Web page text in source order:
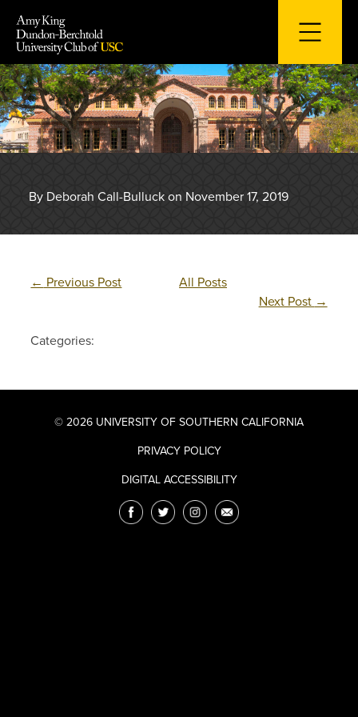
content
By Deborah Call-Bulluck on November 17, 2019
← Previous Post
All Posts
Next Post →
Categories:
© 2026 UNIVERSITY OF SOUTHERN CALIFORNIA
PRIVACY POLICY
DIGITAL ACCESSIBILITY